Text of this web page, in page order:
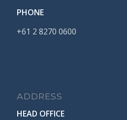
PHONE
+61 2 8270 0600
ADDRESS
HEAD OFFICE